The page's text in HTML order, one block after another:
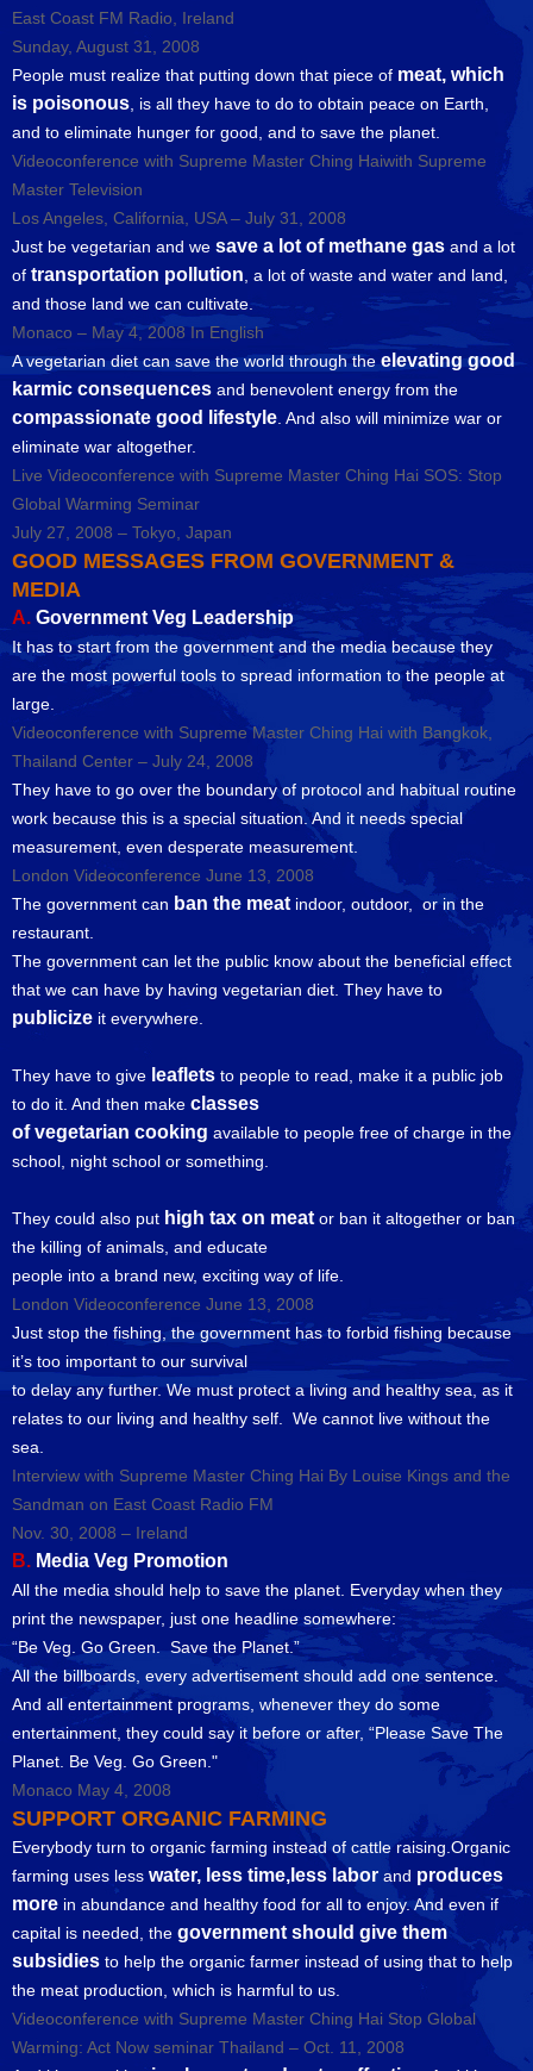
East Coast FM Radio, Ireland
Sunday, August 31, 2008
People must realize that putting down that piece of meat, which
is poisonous , is all they have to do to obtain peace on Earth,
and to eliminate hunger for good, and to save the planet.
Videoconference with Supreme Master Ching Haiwith Supreme
Master Television
Los Angeles, California, USA – July 31, 2008
Just be vegetarian and we save a lot of methane gas and a lot
of transportation pollution , a lot of waste and water and land,
and those land we can cultivate.
Monaco – May 4, 2008 In English
A vegetarian diet can save the world through the elevating good
karmic consequences and benevolent energy from the
compassionate good lifestyle . And also will minimize war or
eliminate war altogether.
Live Videoconference with Supreme Master Ching Hai SOS: Stop
Global Warming Seminar
July 27, 2008 – Tokyo, Japan
GOOD MESSAGES FROM GOVERNMENT &
MEDIA
A. Government Veg Leadership
It has to start from the government and the media because they
are the most powerful tools to spread information to the people at
large.
Videoconference with Supreme Master Ching Hai with Bangkok,
Thailand Center – July 24, 2008
They have to go over the boundary of protocol and habitual routine
work because this is a special situation. And it needs special
measurement, even desperate measurement.
London Videoconference June 13, 2008
The government can ban the meat indoor, outdoor, or in the
restaurant.
The government can let the public know about the beneficial effect
that we can have by having vegetarian diet. They have to
publicize it everywhere.
They have to give leaflets to people to read, make it a public job
to do it. And then make classes
of vegetarian cooking available to people free of charge in the
school, night school or something.
They could also put high tax on meat or ban it altogether or ban
the killing of animals, and educate
people into a brand new, exciting way of life.
London Videoconference June 13, 2008
Just stop the fishing, the government has to forbid fishing because
it’s too important to our survival
to delay any further. We must protect a living and healthy sea, as it
relates to our living and healthy self. We cannot live without the
sea.
Interview with Supreme Master Ching Hai By Louise Kings and the
Sandman on East Coast Radio FM
Nov. 30, 2008 – Ireland
B. Media Veg Promotion
All the media should help to save the planet. Everyday when they
print the newspaper, just one headline somewhere:
“Be Veg. Go Green. Save the Planet.”
All the billboards, every advertisement should add one sentence.
And all entertainment programs, whenever they do some
entertainment, they could say it before or after, “Please Save The
Planet. Be Veg. Go Green."
Monaco May 4, 2008
SUPPORT ORGANIC FARMING
Everybody turn to organic farming instead of cattle raising.Organic
farming uses less water, less time,less labor and produces
more in abundance and healthy food for all to enjoy. And even if
capital is needed, the government should give them
subsidies to help the organic farmer instead of using that to help
the meat production, which is harmful to us.
Videoconference with Supreme Master Ching Hai Stop Global
Warming: Act Now seminar Thailand – Oct. 11, 2008